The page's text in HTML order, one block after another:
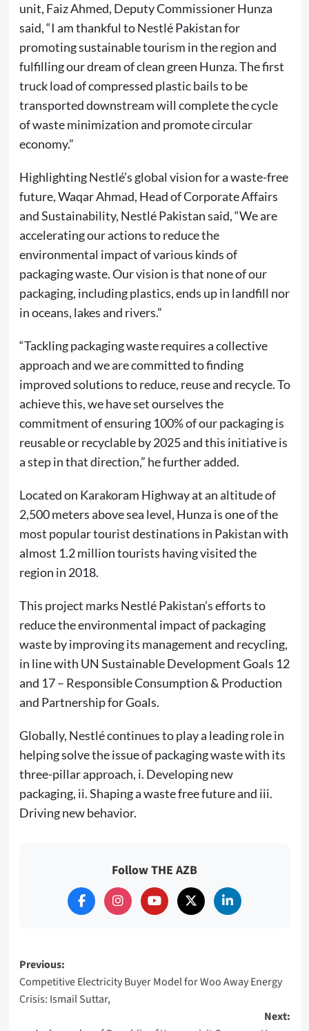
unit, Faiz Ahmed, Deputy Commissioner Hunza
said, “I am thankful to Nestlé Pakistan for
promoting sustainable tourism in the region and
fulfilling our dream of clean green Hunza. The first
truck load of compressed plastic bails to be
transported downstream will complete the cycle
of waste minimization and promote circular
economy.”
Highlighting Nestlé’s global vision for a waste-free
future, Waqar Ahmad, Head of Corporate Affairs
and Sustainability, Nestlé Pakistan said, “We are
accelerating our actions to reduce the
environmental impact of various kinds of
packaging waste. Our vision is that none of our
packaging, including plastics, ends up in landfill nor
in oceans, lakes and rivers.”
“Tackling packaging waste requires a collective
approach and we are committed to finding
improved solutions to reduce, reuse and recycle. To
achieve this, we have set ourselves the
commitment of ensuring 100% of our packaging is
reusable or recyclable by 2025 and this initiative is
a step in that direction,” he further added.
Located on Karakoram Highway at an altitude of
2,500 meters above sea level, Hunza is one of the
most popular tourist destinations in Pakistan with
almost 1.2 million tourists having visited the
region in 2018.
This project marks Nestlé Pakistan’s efforts to
reduce the environmental impact of packaging
waste by improving its management and recycling,
in line with UN Sustainable Development Goals 12
and 17 – Responsible Consumption & Production
and Partnership for Goals.
Globally, Nestlé continues to play a leading role in
helping solve the issue of packaging waste with its
three-pillar approach, i. Developing new
packaging, ii. Shaping a waste free future and iii.
Driving new behavior.
Follow THE AZB
Post
navigation
Previous:
Competitive Electricity Buyer Model for Woo Away Energy
Crisis: Ismail Suttar,
Next: